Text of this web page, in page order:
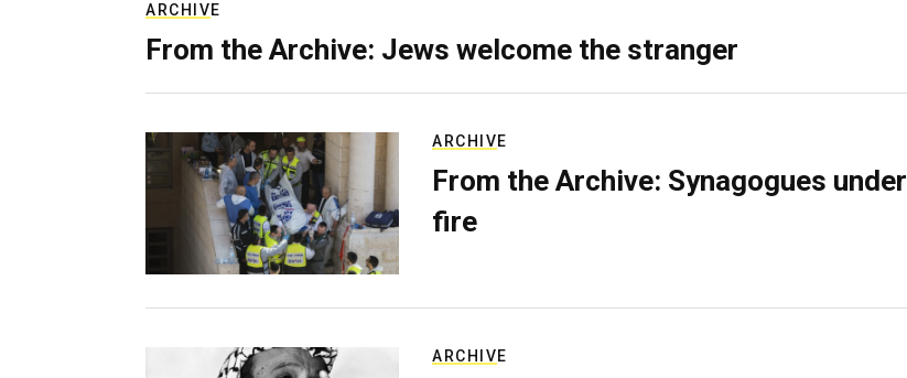
ARCHIVE
From the Archive: Jews welcome the stranger
ARCHIVE
From the Archive: Synagogues under
fire
ARCHIVE